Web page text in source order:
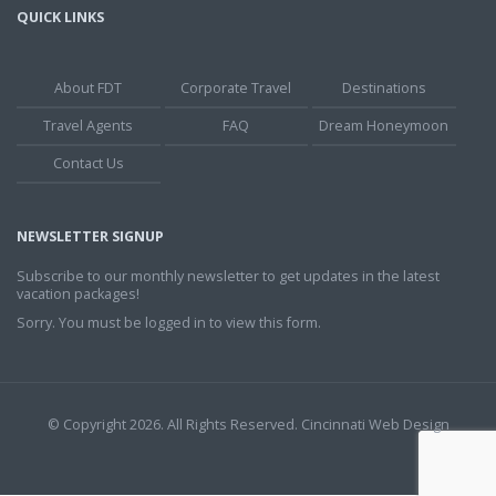
QUICK LINKS
About FDT Corporate Travel
Destinations
Travel Agents
FAQ
Dream Honeymoon
Contact Us
NEWSLETTER SIGNUP
Subscribe to our monthly newsletter to get updates in the latest
vacation packages!
Sorry. You must be logged in to view this form.
© Copyright 2026. All Rights Reserved. Cincinnati Web Design